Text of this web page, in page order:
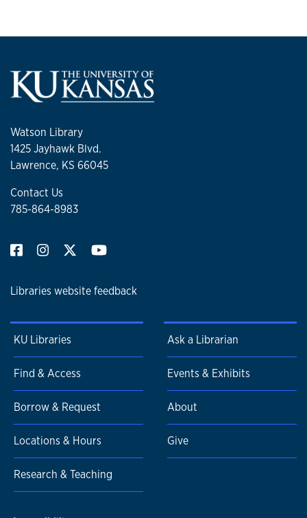
Watson Library
1425 Jayhawk Blvd.
Lawrence, KS 66045
Contact Us
785-864-8983
Libraries website feedback
KU Libraries
Find & Access
Borrow & Request
Locations & Hours
Research & Teaching
Ask a Librarian
Events & Exhibits
About
Give